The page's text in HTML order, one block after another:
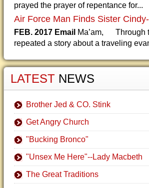
prayed the prayer of repentance for...
Air Force Man Finds Sister
FEB. 2017 Email Ma’am, Through
repeated a story about a traveling
LATEST NEWS
Brother Jed & CO. Stink
Get Angry Church
"Bucking Bronco"
"Unsex Me Here"--Lady Macbeth
The Great Traditions